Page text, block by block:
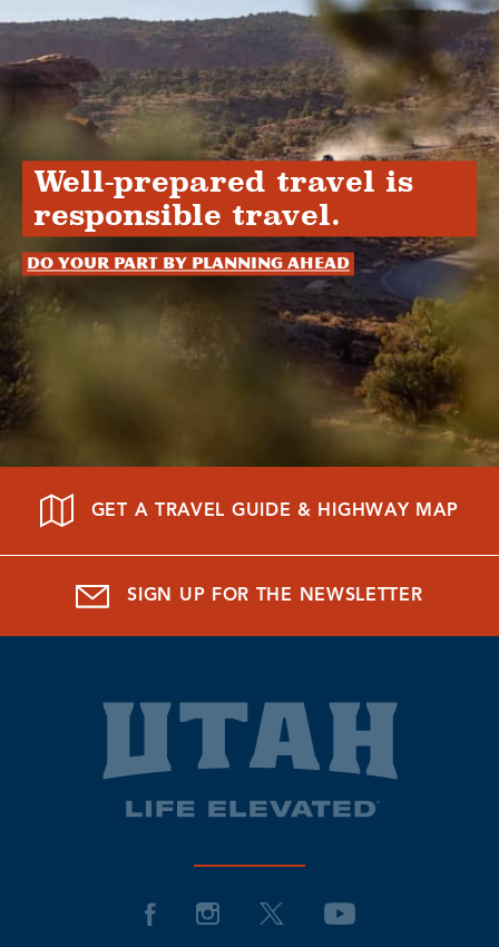
Well-prepared travel is
responsible travel.
Do your part by planning ahead
GET A TRAVEL GUIDE & HIGHWAY MAP
SIGN UP FOR THE NEWSLETTER